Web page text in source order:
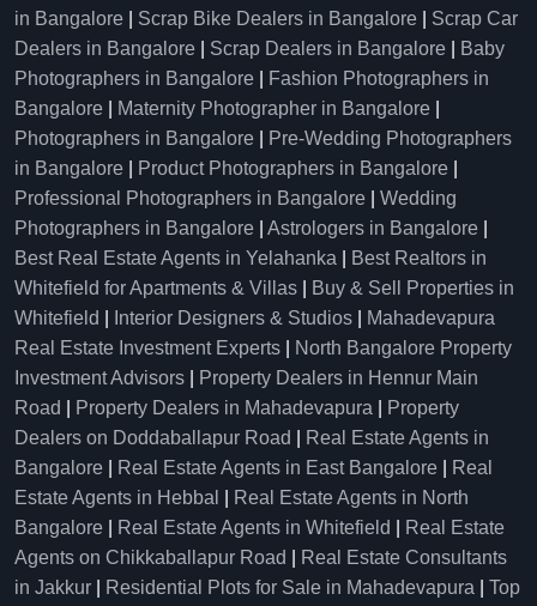
in Bangalore
Scrap Bike Dealers in Bangalore
Scrap Car
Dealers in Bangalore
Scrap Dealers in Bangalore
Baby
Photographers in Bangalore
Fashion Photographers in
Bangalore
Maternity Photographer in Bangalore
Photographers in Bangalore
Pre-Wedding Photographers
in Bangalore
Product Photographers in Bangalore
Professional Photographers in Bangalore
Wedding
Photographers in Bangalore
Astrologers in Bangalore
Best Real Estate Agents in Yelahanka
Best Realtors in
Whitefield for Apartments & Villas
Buy & Sell Properties in
Whitefield
Interior Designers & Studios
Mahadevapura
Real Estate Investment Experts
North Bangalore Property
Investment Advisors
Property Dealers in Hennur Main
Road
Property Dealers in Mahadevapura
Property
Dealers on Doddaballapur Road
Real Estate Agents in
Bangalore
Real Estate Agents in East Bangalore
Real
Estate Agents in Hebbal
Real Estate Agents in North
Bangalore
Real Estate Agents in Whitefield
Real Estate
Agents on Chikkaballapur Road
Real Estate Consultants
in Jakkur
Residential Plots for Sale in Mahadevapura
Top